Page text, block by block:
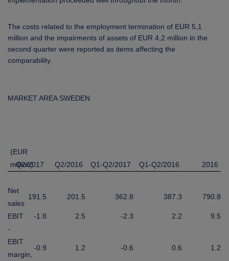
The costs related to the employment termination of EUR 5,1
million and the impairments of assets of EUR 4,2 million in the
second quarter were reported as items affecting the
comparability.
MARKET AREA SWEDEN
(EUR
million)
Q2/2017 Q2/2016 Q1-Q2/2017 Q1-Q2/2016 2016
Net
sales
191.5 201.5 362.8 387.3 790.8
EBIT -1.8 2.5 -2.3 2.2
9.5
-
EBIT
margin,
-0.9 1.2 -0.6 0.6 1.2